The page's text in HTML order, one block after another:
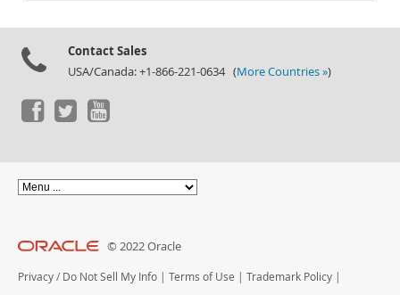
Contact Sales
USA/Canada: +1-866-221-0634 (More Countries »)
© 2022 Oracle
Privacy / Do Not Sell My Info | Terms of Use | Trademark Policy |